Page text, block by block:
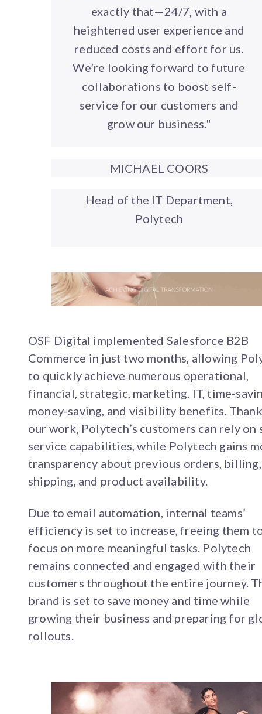
exactly that—24/7, with a
heightened user experience and
reduced costs and effort for us.
We’re looking forward to future
collaborations to boost self-
service for our customers and
grow our business."
MICHAEL COORS
Head of the IT Department,
Polytech
OSF Digital implemented Salesforce B2B
Commerce in just two months, allowing
to quickly achieve numerous operational,
financial, strategic, marketing, IT, time-
money-saving, and visibility benefits.
our work, Polytech’s customers can rely on
service capabilities, while Polytech gains
transparency about previous orders, billing,
shipping, and product availability.
Due to email automation, internal teams’
efficiency is set to increase, freeing them
focus on more meaningful tasks. Polytech
remains connected and engaged with their
customers throughout the entire journey.
brand is set to save money and time while
growing their business and preparing for
rollouts.